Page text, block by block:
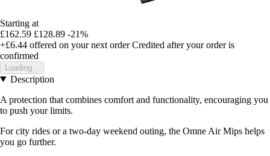
Starting at
£162.59 £128.89 -21%
+£6.44 offered on your next order Credited after your order is
confirmed
Loading...
Description
A protection that combines comfort and functionality, encouraging you
to push your limits.
For city rides or a two-day weekend outing, the Omne Air Mips helps
you go further.